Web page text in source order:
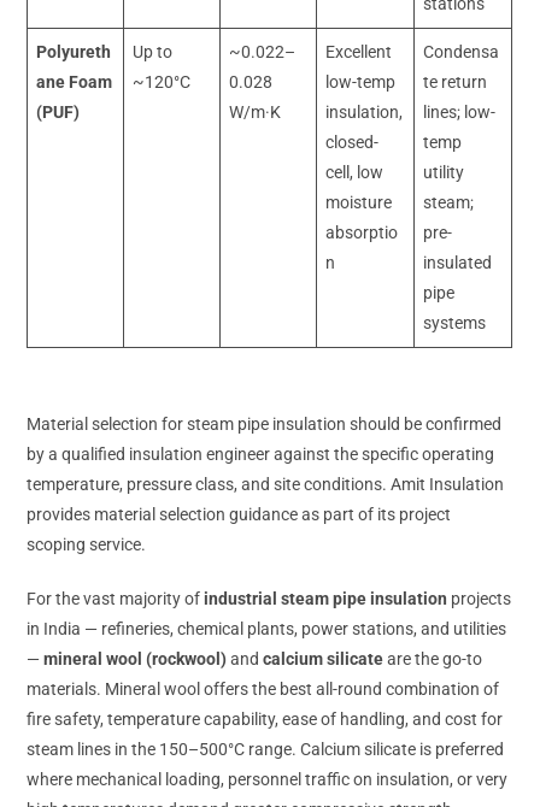
stations
Polyureth
ane Foam
(PUF)
Up to
~120°C
~0.022–
0.028
W/m·K
Excellent
low-temp
insulation,
closed-
cell, low
moisture
absorptio
n
Condensa
te return
lines; low-
temp
utility
steam;
pre-
insulated
pipe
systems
Material selection for steam pipe insulation should be confirmed
by a qualified insulation engineer against the specific operating
temperature, pressure class, and site conditions. Amit Insulation
provides material selection guidance as part of its project
scoping service.
For the vast majority of industrial steam pipe insulation projects
in India — refineries, chemical plants, power stations, and utilities
—mineral wool (rockwool)andcalcium silicateare the go-to
materials. Mineral wool offers the best all-round combination of
fire safety, temperature capability, ease of handling, and cost for
steam lines in the 150–500°C range. Calcium silicate is preferred
where mechanical loading, personnel traffic on insulation, or very